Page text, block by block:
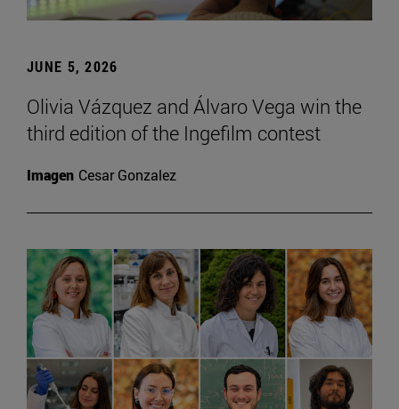
JUNE 5, 2026
Olivia Vázquez and Álvaro Vega win the
third edition of the Ingefilm contest
Imagen Cesar Gonzalez